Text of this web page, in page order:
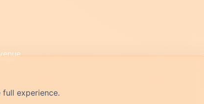
experience.